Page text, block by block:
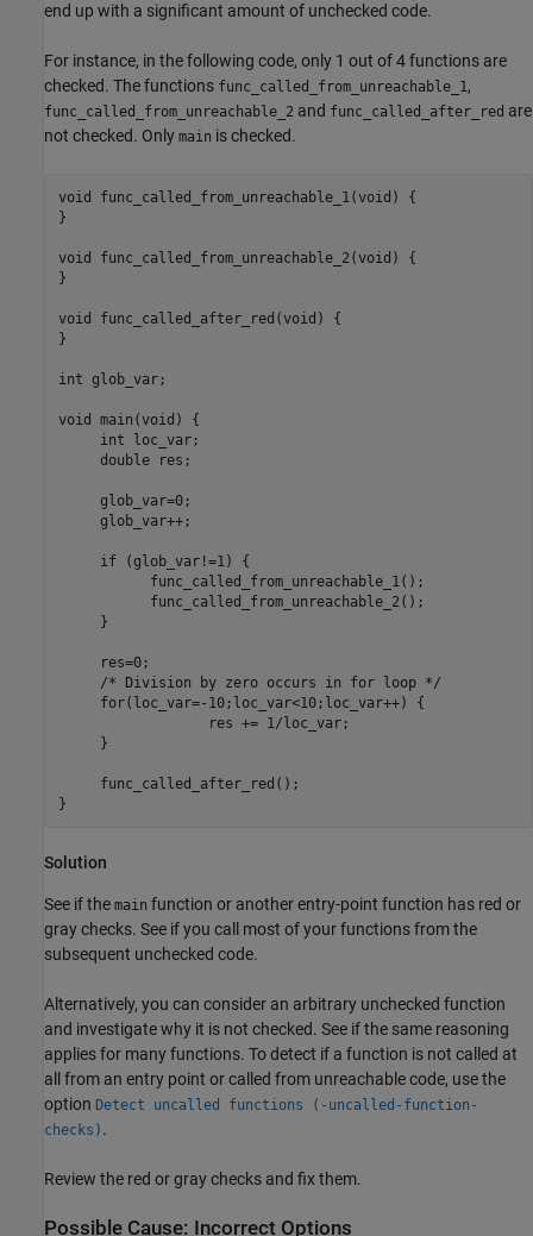
end up with a significant amount of unchecked code.
For instance, in the following code, only 1 out of 4 functions are
checked. The functions func_called_from_unreachable_1,
func_called_from_unreachable_2 and func_called_after_red are
not checked. Only main is checked.
void func_called_from_unreachable_1(void) {
}
void func_called_from_unreachable_2(void) {
}
void func_called_after_red(void) {
}
int glob_var;
void main(void) {
     int loc_var;
     double res;
     glob_var=0;
     glob_var++;
     if (glob_var!=1)
{
           func_called_from_unreachable_1();
           func_called_from_unreachable_2();
     }
     res=0;
     /* Division by zero occurs in for loop */
for(loc_var=-10;loc_var<10;loc_var++) {
     }
     func_called_after_red();
Solution
See if the main function or another entry-point function has red or
gray checks. See if you call most of your functions from the
subsequent unchecked code.
Alternatively, you can consider an arbitrary unchecked function
and investigate why it is not checked. See if the same reasoning
applies for many functions. To detect if a function is not called at
all from an entry point or called from unreachable code, use the
option Detect uncalled functions (-uncalled-function-
checks) .
Review the red or gray checks and fix them.
Possible Cause: Incorrect Options